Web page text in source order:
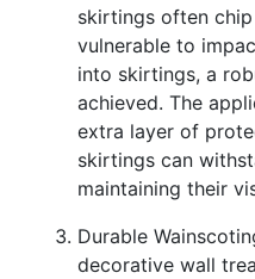
skirtings often
vulnerable to
into skirtings, a
achieved. The
extra layer of
skirtings can
maintaining their
Durable
decorative wall